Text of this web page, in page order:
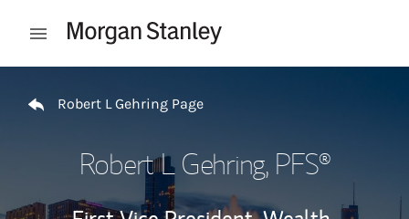
Open mobile menu
Robert L Gehring Page
Robert L Gehring, PFS®